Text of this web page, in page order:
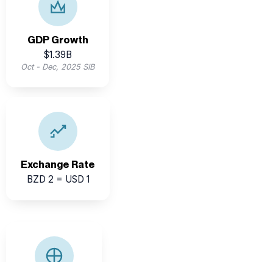
GDP Growth
$1.39B
Oct - Dec, 2025 SIB
driven by tourism, construction, and exports.
Exchange Rate
BZD 2 = USD 1
The Belize dollar has been pegged to the U.S. dollar at
a stable rate since 1978, offering currency confidence
Inflation has been influenced by global prices, but
Belize’s economy remains regionally competitive.